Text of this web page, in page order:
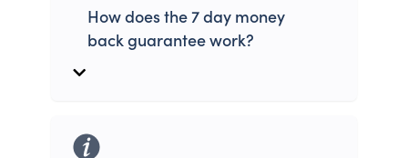
How does the 7 day money
back guarantee work?